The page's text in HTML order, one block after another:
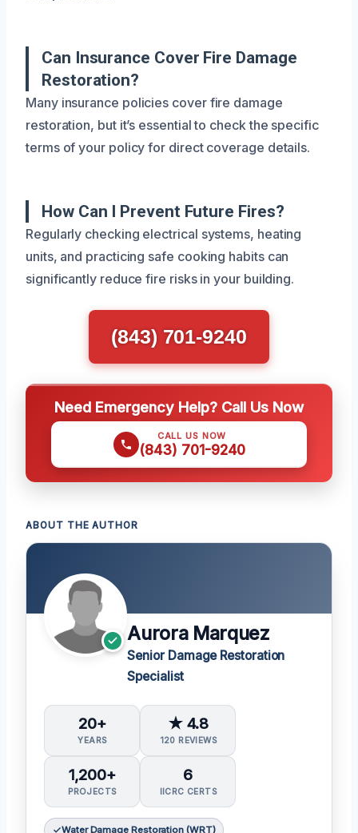
Can Insurance Cover Fire Damage
Restoration?
Many insurance policies cover fire damage
restoration, but it’s essential to check the specific
terms of your policy for direct coverage details.
How Can I Prevent Future Fires?
Regularly checking electrical systems, heating
units, and practicing safe cooking habits can
significantly reduce fire risks in your building.
(843) 701-9240
Need Emergency Help? Call Us Now
CALL US NOW
(843) 701-9240
ABOUT THE AUTHOR
Aurora Marquez
Senior Damage Restoration
Specialist
20+
YEARS
★ 4.8
120 REVIEWS
1,200+
PROJECTS
6
IICRC CERTS
Water Damage Restoration (WRT)